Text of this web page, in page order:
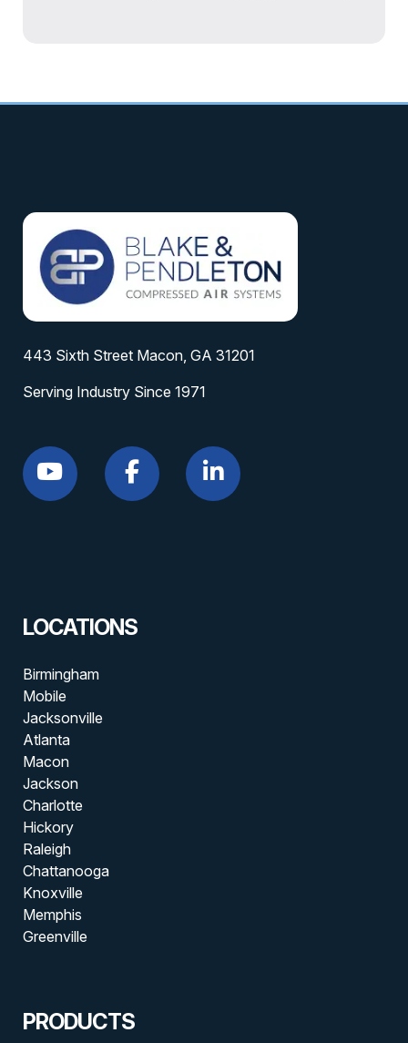
443 Sixth Street Macon, GA 31201
Serving Industry Since 1971
LOCATIONS
Birmingham
Mobile
Jacksonville
Atlanta
Macon
Jackson
Charlotte
Hickory
Raleigh
Chattanooga
Knoxville
Memphis
Greenville
PRODUCTS